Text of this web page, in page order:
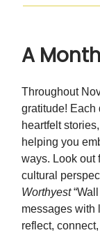
A
Throughout
gratitude! Each
heartfelt
helping you
ways. Look out
cultural
Worthyest
messages with
reflect,